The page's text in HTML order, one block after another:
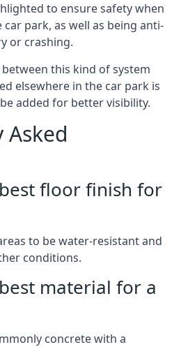
to ensure safety when
park, as well as being anti-
or crashing.
this kind of system
elsewhere in the car park is
added for better visibility.
Asked
floor finish for
to be water-resistant and
conditions.
material for a
concrete with a